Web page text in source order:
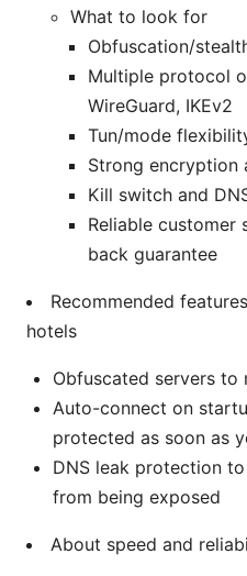
What to look for
Obfuscation/
Multiple protocol
WireGuard, IKEv2
Tun/mode
Strong encryption
Kill switch and
Reliable customer
back guarantee
Recommended
hotels
Obfuscated servers to
Auto-connect on
protected as soon as
DNS leak protection
from being exposed
About speed and